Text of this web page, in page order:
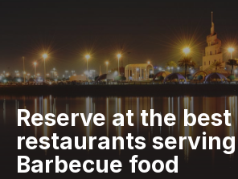
Reserve at the best
restaurants serving
Barbecue food